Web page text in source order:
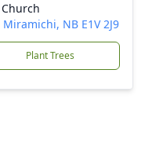
NB E1V 2J9
Plant Trees